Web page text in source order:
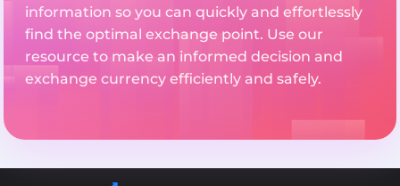
information so you can quickly and effortlessly
find the optimal exchange point. Use our
resource to make an informed decision and
exchange currency efficiently and safely.